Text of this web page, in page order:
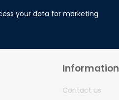
your data for marketing
Information
Contact us